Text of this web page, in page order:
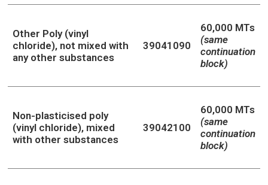
Other Poly (vinyl
chloride), not mixed with
any other substances
39041090
60,000 MTs
(same
continuation
block)
Non-plasticised poly
(vinyl chloride), mixed
with other substances
39042100
60,000 MTs
(same
continuation
block)